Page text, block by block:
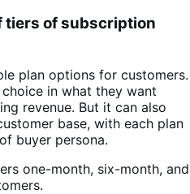
tiers of subscription
plan options for customers.
in what they want
revenue. But it can also
base, with each plan
buyer persona.
one-month, six-month, and